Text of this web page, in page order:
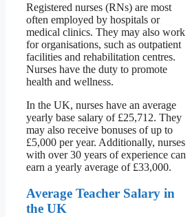
Registered nurses (RNs) are most
often employed by hospitals or
medical clinics. They may also work
for organisations, such as outpatient
facilities and rehabilitation centres.
Nurses have the duty to promote
health and wellness.
In the UK, nurses have an average
yearly base salary of £25,712. They
may also receive bonuses of up to
£5,000 per year. Additionally, nurses
with over 30 years of experience can
earn a yearly average of £33,000.
Average Teacher Salary in
the UK